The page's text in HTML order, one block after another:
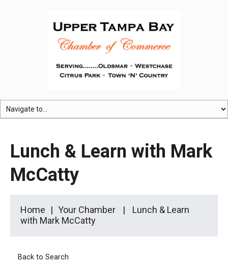
Lunch & Learn with Mark
McCatty
Home Your Chamber
Lunch & Learn
with Mark McCatty
Back to Search